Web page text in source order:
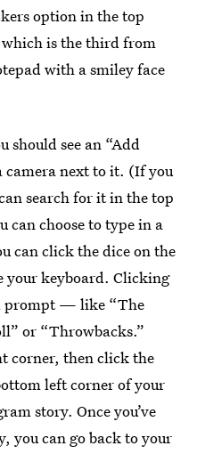
option in the top
is the third from
with a smiley face
should see an “Add
camera next to it. (If you
search for it in the top
can choose to type in a
can click the dice on the
your keyboard. Clicking
prompt — like “The
or “Throwbacks.”
corner, then click the
left corner of your
story. Once you’ve
you can go back to your